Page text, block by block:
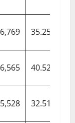
6,769 35.25
6,565 40.52
5,528 32.51